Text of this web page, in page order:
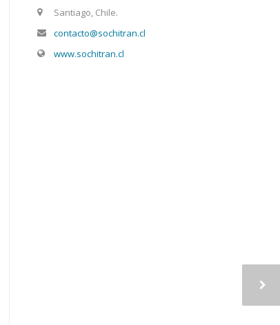
Santiago, Chile.
contacto@sochitran.cl
www.sochitran.cl